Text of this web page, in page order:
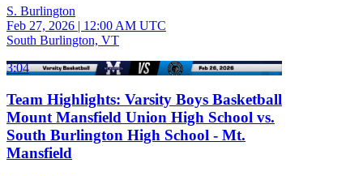
S. Burlington
Feb 27, 2026 | 12:00 AM UTC
South Burlington, VT
3:04
Team Highlights: Varsity Boys Basketball
Mount Mansfield Union High School vs.
South Burlington High School - Mt.
Mansfield